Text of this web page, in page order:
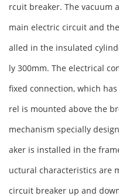
rcuit breaker. The vacuum
main electric circuit and
alled in the insulated
ly 300mm. The electrical
fixed connection, which
rel is mounted above the
mechanism specially
aker is installed in the
uctural characteristics are
circuit breaker up and